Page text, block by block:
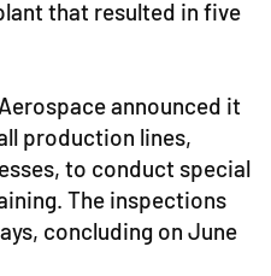
that resulted in five
announced it
production lines,
to conduct special
The inspections
concluding on June